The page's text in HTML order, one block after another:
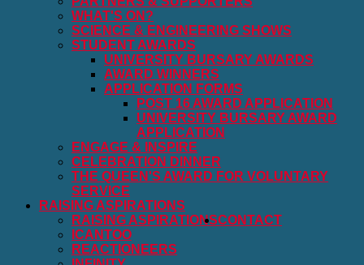
WHAT'S ON?
SCIENCE & ENGINEERING SHOWS
STUDENT AWARDS
UNIVERSITY BURSARY AWARDS
AWARD WINNERS
APPLICATION FORMS
POST 16 AWARD APPLICATION
UNIVERSITY BURSARY AWARD
APPLICATION
ENGAGE & INSPIRE
CELEBRATION DINNER
THE QUEEN'S AWARD FOR VOLUNTARY
SERVICE
RAISING ASPIRATIONS
RAISING ASPIRATIONS
ICANTOO
REACTIONEERS
CONTACT